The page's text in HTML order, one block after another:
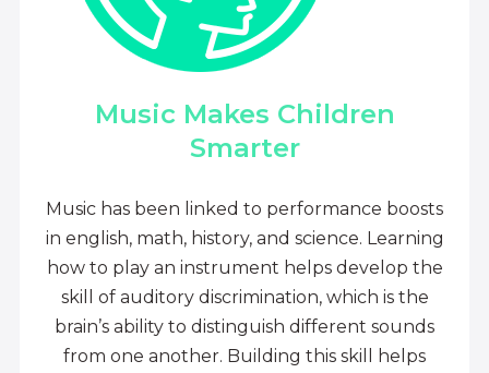
Music Makes Children
Smarter
Music has been linked to performance boosts
in english, math, history, and science. Learning
how to play an instrument helps develop the
skill of auditory discrimination, which is the
brain’s ability to distinguish different sounds
from one another. Building this skill helps